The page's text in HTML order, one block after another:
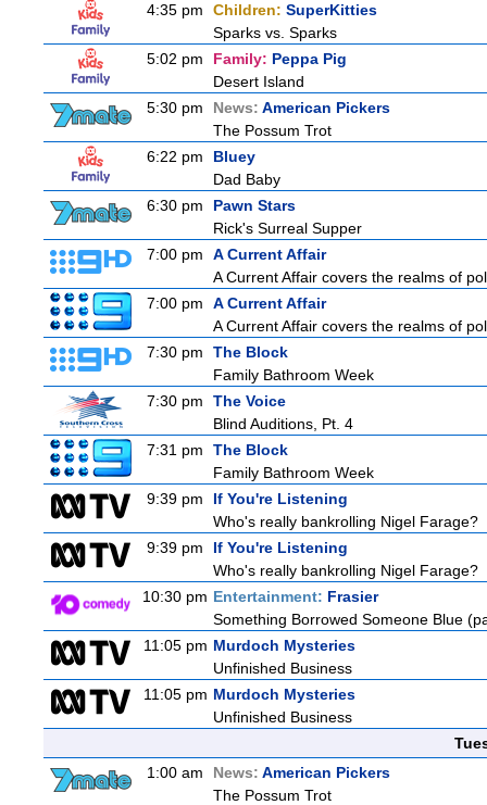
4:35 pm
Children: SuperKitties
Sparks vs. Sparks
5:02 pm
Family: Peppa Pig
Desert Island
5:30 pm
News: American Pickers
The Possum Trot
6:22 pm
Bluey
Dad Baby
6:30 pm
Pawn Stars
Rick's Surreal Supper
7:00 pm
A Current Affair
A Current Affair covers the realms of
7:00 pm
A Current Affair
A Current Affair covers the realms of
7:30 pm
The Block
Family Bathroom Week
7:30 pm
The Voice
Blind Auditions, Pt. 4
7:31 pm
The Block
Family Bathroom Week
9:39 pm
If You're Listening
Who's really bankrolling Nigel Farage?
9:39 pm
If You're Listening
Who's really bankrolling Nigel Farage?
10:30 pm Entertainment: Frasier
Something Borrowed Someone Blue
11:05 pm Murdoch Mysteries
Unfinished Business
11:05 pm Murdoch Mysteries
Unfinished Business
1:00 am
News: American Pickers
The Possum Trot